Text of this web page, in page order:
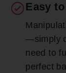
Easy
—simply
need to
perfect